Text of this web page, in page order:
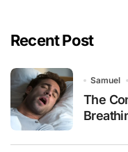
Recent Post
Samuel
The